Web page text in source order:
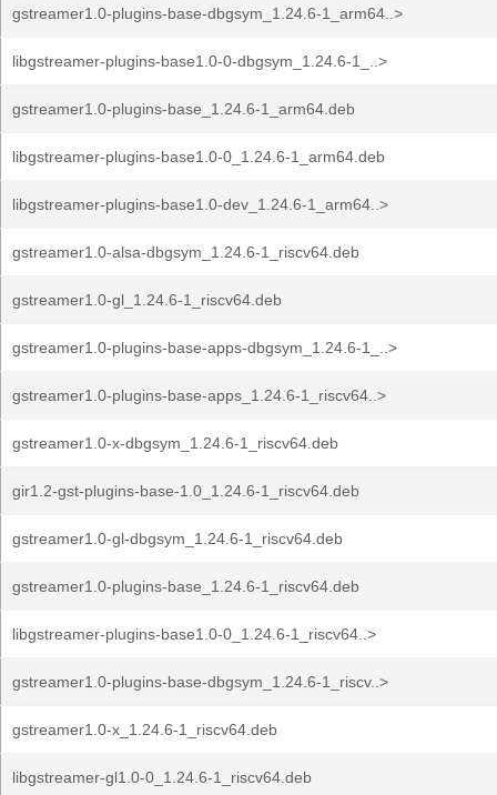
gstreamer1.0-plugins-base-dbgsym_1.24.6-1_arm64..>
libgstreamer-plugins-base1.0-0-dbgsym_1.24.6-1_..>
gstreamer1.0-plugins-base_1.24.6-1_arm64.deb
libgstreamer-plugins-base1.0-0_1.24.6-1_arm64.deb
libgstreamer-plugins-base1.0-dev_1.24.6-1_arm64..>
gstreamer1.0-alsa-dbgsym_1.24.6-1_riscv64.deb
gstreamer1.0-gl_1.24.6-1_riscv64.deb
gstreamer1.0-plugins-base-apps-dbgsym_1.24.6-1_..>
gstreamer1.0-plugins-base-apps_1.24.6-1_riscv64..>
gstreamer1.0-x-dbgsym_1.24.6-1_riscv64.deb
gir1.2-gst-plugins-base-1.0_1.24.6-1_riscv64.deb
gstreamer1.0-gl-dbgsym_1.24.6-1_riscv64.deb
gstreamer1.0-plugins-base_1.24.6-1_riscv64.deb
libgstreamer-plugins-base1.0-0_1.24.6-1_riscv64..>
gstreamer1.0-plugins-base-dbgsym_1.24.6-1_riscv..>
gstreamer1.0-x_1.24.6-1_riscv64.deb
libgstreamer-gl1.0-0_1.24.6-1_riscv64.deb